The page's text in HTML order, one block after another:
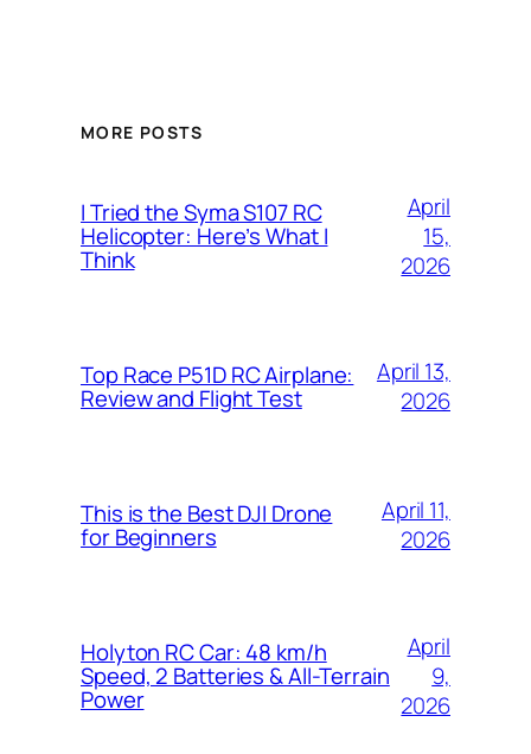
MORE POSTS
I Tried the Syma S107 RC
Helicopter: Here’s What I
Think
April
15,
2026
Top Race P51D RC Airplane:
Review and Flight Test
April 13,
2026
This is the Best DJI Drone
for Beginners
April 11,
2026
Holyton RC Car: 48 km/h
Speed, 2 Batteries & All-Terrain
Power
April
9,
2026